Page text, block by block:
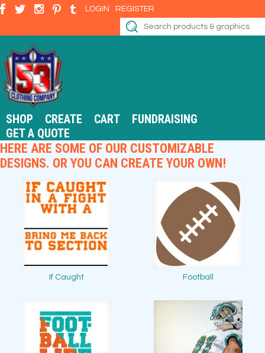
LOGIN REGISTER
SHOP CREATE CART
FUNDRAISING
GET A QUOTE
HERE ARE SOME OF OUR CUSTOMIZABLE
DESIGNS. OR YOU CAN CREATE YOUR OWN!
If Caught Football